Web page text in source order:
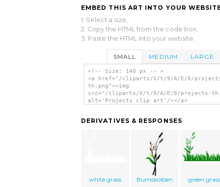
EMBED THIS ART INTO YOUR
1. Select a size,
2. Copy the HTML from the code box,
3. Paste the HTML into your website.
SMALL MEDIUM LARGE
<!-- Size: 140 px -- >
<a href="/cliparts/V/t/9/A/E/6/
th.png"><img
src="/cliparts/V/t/9/A/E/6/projects-
alt='Projects clip art'/></a>
DERIVATIVES & RESPONSES
white grass Bumskolben green grass